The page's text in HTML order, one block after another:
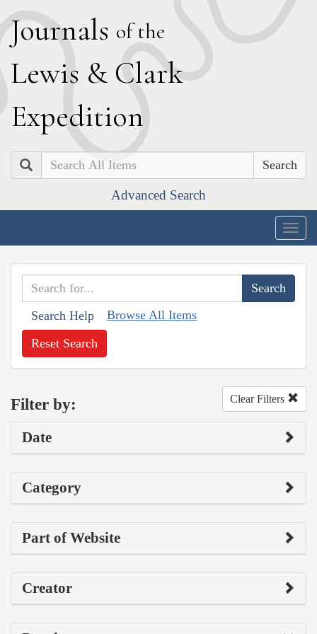
Journals of the
Lewis & Clark
Expedition
Search
Advanced Search
Search Help Browse All Items
Reset Search
Filter by: Clear Filters
Date
Category
Part of Website
Creator